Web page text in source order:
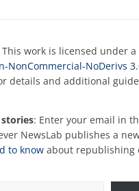
This work is licensed under a
NonCommercial-NoDerivs
details and additional
stories: Enter your email in
NewsLab publishes a
to know about republishing